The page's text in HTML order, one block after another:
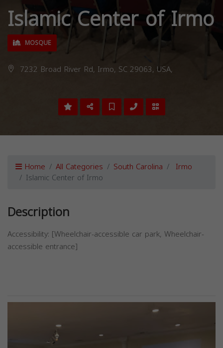
Islamic Center of Irmo
MOSQUE
7232 Broad River Rd, Irmo, SC 29063, USA,
Home All Categories South Carolina Irmo
Islamic Center of Irmo
Description
Accessibility: [Wheelchair-accessible car park, Wheelchair-
accessible entrance]